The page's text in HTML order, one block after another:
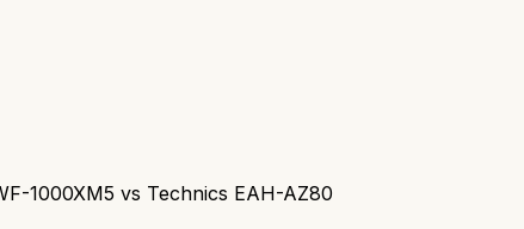
1000XM5 vs Technics EAH-AZ80